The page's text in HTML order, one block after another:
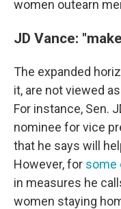
women outearn
JD Vance:
The expanded
it, are not viewed
For instance, Sen.
nominee for vice
that he says will
However, for some
in measures he
women staying